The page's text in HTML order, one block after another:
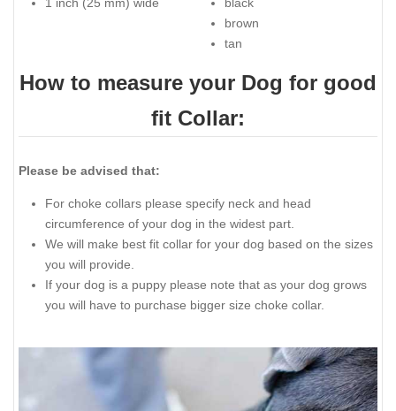
brown
tan
How to measure your Dog for good
fit Collar:
Please be advised that:
For choke collars please specify neck and head
circumference of your dog in the widest part.
We will make best fit collar for your dog based on the sizes
you will provide.
If your dog is a puppy please note that as your dog grows
you will have to purchase bigger size choke collar.